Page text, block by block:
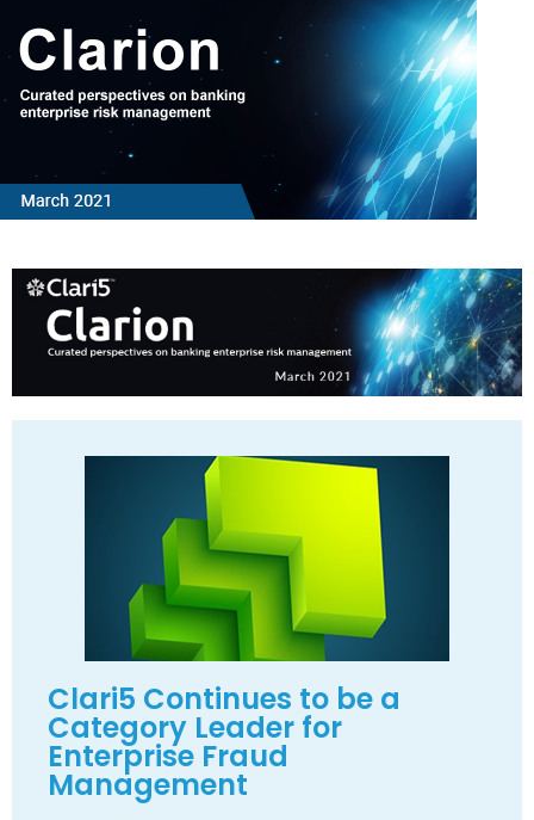
Clari5 Continues to be a
Category Leader for
Enterprise Fraud
Management